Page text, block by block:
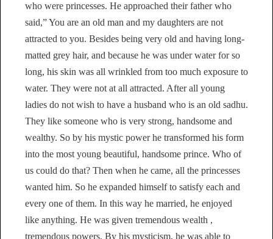
who were princesses. He approached their father who
said,” You are an old man and my daughters are not
attracted to you. Besides being very old and having long-
matted grey hair, and because he was under water for so
long, his skin was all wrinkled from too much exposure to
water. They were not at all attracted. After all young
ladies do not wish to have a husband who is an old sadhu.
They like someone who is very strong, handsome and
wealthy. So by his mystic power he transformed his form
into the most young beautiful, handsome prince. Who of
us could do that? Then when he came, all the princesses
wanted him. So he expanded himself to satisfy each and
every one of them. In this way he married, he enjoyed
like anything. He was given tremendous wealth ,
tremendous powers. By his mysticism, he was able to